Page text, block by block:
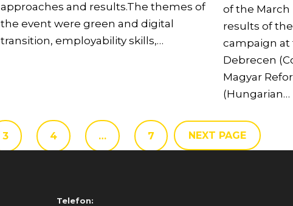
approaches and results.The themes of
the event were green and digital
transition, employability skills,…
of the
results of
campaign at
Debrecen
Magyar
(Hungarian…
3 4 … 7 NEXT PAGE
Telefon: